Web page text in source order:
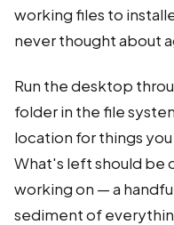
working files to
never thought about
Run the desktop
folder in the file
location for things
What's left should be
working on — a
sediment of